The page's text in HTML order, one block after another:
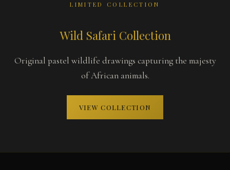
LIMITED COLLECTION
Wild Safari Collection
Original pastel wildlife drawings capturing the majesty
of African animals.
VIEW COLLECTION